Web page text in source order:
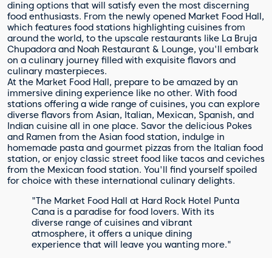
dining options that will satisfy even the most discerning
food enthusiasts. From the newly opened Market Food Hall,
which features food stations highlighting cuisines from
around the world, to the upscale restaurants like La Bruja
Chupadora and Noah Restaurant & Lounge, you'll embark
on a culinary journey filled with exquisite flavors and
culinary masterpieces.
At the Market Food Hall, prepare to be amazed by an
immersive dining experience like no other. With food
stations offering a wide range of cuisines, you can explore
diverse flavors from Asian, Italian, Mexican, Spanish, and
Indian cuisine all in one place. Savor the delicious Pokes
and Ramen from the Asian food station, indulge in
homemade pasta and gourmet pizzas from the Italian food
station, or enjoy classic street food like tacos and ceviches
from the Mexican food station. You'll find yourself spoiled
for choice with these international culinary delights.
"The Market Food Hall at Hard Rock Hotel Punta
Cana is a paradise for food lovers. With its
diverse range of cuisines and vibrant
atmosphere, it offers a unique dining
experience that will leave you wanting more."